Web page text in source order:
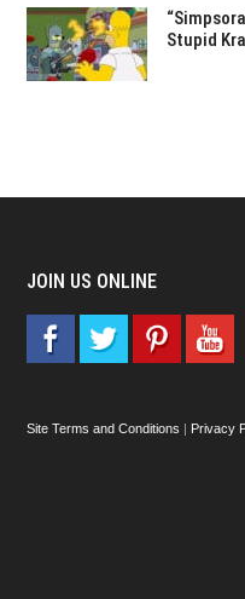
Stupid
JOIN US ONLINE
Site Terms and Conditions | Privacy